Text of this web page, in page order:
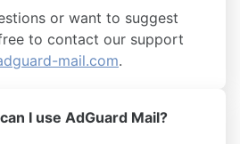
or want to suggest
to contact our support
mail.com.
I use AdGuard Mail?